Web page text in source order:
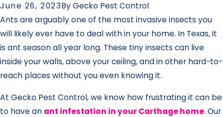
June 26, 2023ByGecko Pest Control
Ants are arguably one of the most invasive insects you
will likely ever have to deal with in your home. In Texas, it
is ant season all year long. These tiny insects can live
inside your walls, above your ceiling, and in other hard-to-
reach places without you even knowing it.
At Gecko Pest Control, we know how frustrating it can be
to have an ant infestation in your Carthage home. Our